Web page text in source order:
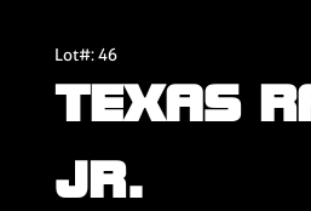
Lot#: 46
TEXAS
JR.